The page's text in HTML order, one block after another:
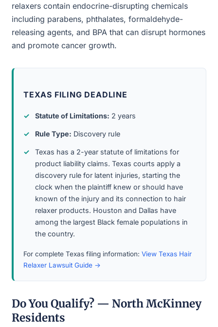
relaxers contain endocrine-disrupting chemicals
including parabens, phthalates, formaldehyde-
releasing agents, and BPA that can disrupt hormones
and promote cancer growth.
TEXAS FILING DEADLINE
Statute of Limitations: 2 years
Rule Type: Discovery rule
Texas has a 2-year statute of limitations for
product liability claims. Texas courts apply a
discovery rule for latent injuries, starting the
clock when the plaintiff knew or should have
known of the injury and its connection to hair
relaxer products. Houston and Dallas have
among the largest Black female populations in
the country.
For complete Texas filing information: View Texas Hair
Relaxer Lawsuit Guide →
Do You Qualify? — North McKinney
Residents